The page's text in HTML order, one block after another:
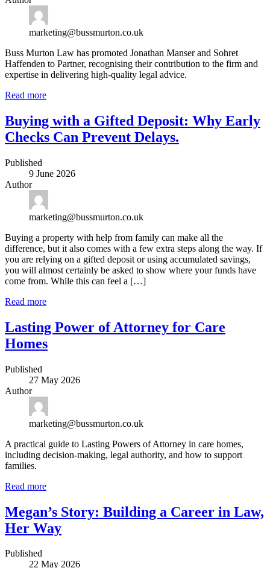
marketing@bussmurton.co.uk
Buss Murton Law has promoted Jonathan Manser and Sohret
Haffenden to Partner, recognising their contribution to the firm and
expertise in delivering high-quality legal advice.
Read more
Buying with a Gifted Deposit: Why Early
Checks Can Prevent Delays.
Published
9 June 2026
Author
marketing@bussmurton.co.uk
Buying a property with help from family can make all the
difference, but it also comes with a few extra steps along the way. If
you are relying on a gifted deposit or using accumulated savings,
you will almost certainly be asked to show where your funds have
come from. While this can feel a […]
Read more
Lasting Power of Attorney for Care
Homes
Published
27 May 2026
Author
marketing@bussmurton.co.uk
A practical guide to Lasting Powers of Attorney in care homes,
including decision-making, legal authority, and how to support
families.
Read more
Megan’s Story: Building a Career in Law,
Her Way
Published
22 May 2026